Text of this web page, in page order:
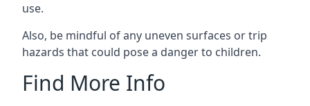
use.
Also, be mindful of any uneven surfaces or trip
hazards that could pose a danger to children.
Find More Info